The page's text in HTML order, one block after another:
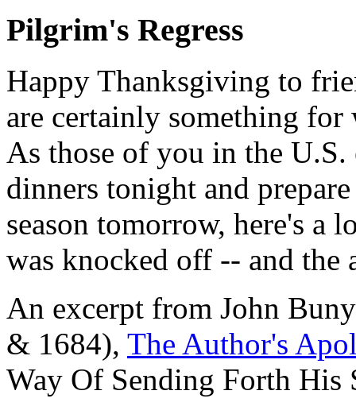
Pilgrim's Regress
Happy Thanksgiving to
are certainly something
As those of you in the
dinners tonight and
season tomorrow, here's a
was knocked off -- and the
An excerpt from John
& 1684), The Author's
Way Of Sending Forth